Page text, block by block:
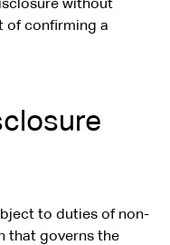
without
of confirming a
to duties of non-
that governs the